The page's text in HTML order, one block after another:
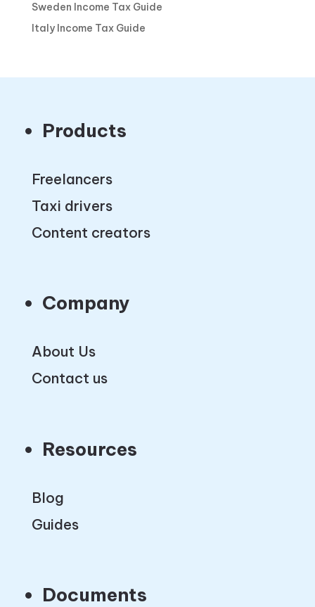
Sweden Income Tax Guide
Italy Income Tax Guide
Products
Freelancers
Taxi drivers
Content creators
Company
About Us
Contact us
Resources
Blog
Guides
Documents